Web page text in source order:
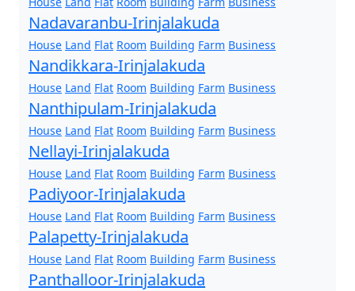
Nadavaranbu-Irinjalakuda
House Land Flat Room Building Farm Business
Nandikkara-Irinjalakuda
House Land Flat Room Building Farm Business
Nanthipulam-Irinjalakuda
House Land Flat Room Building Farm Business
Nellayi-Irinjalakuda
House Land Flat Room Building Farm Business
Padiyoor-Irinjalakuda
House Land Flat Room Building Farm Business
Palapetty-Irinjalakuda
House Land Flat Room Building Farm Business
Panthalloor-Irinjalakuda